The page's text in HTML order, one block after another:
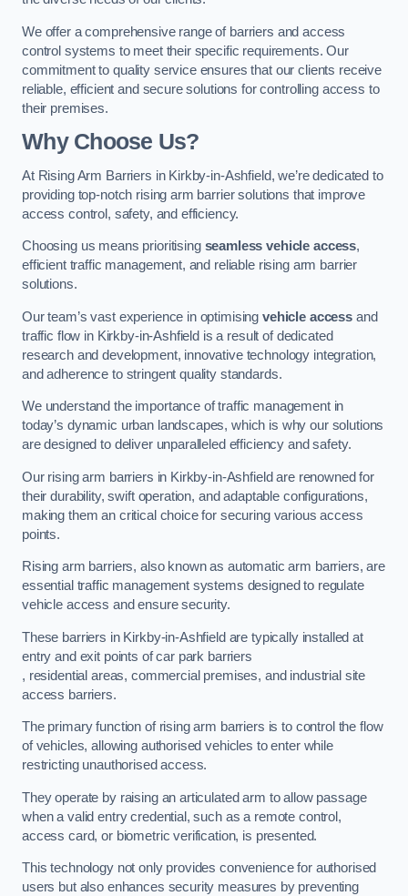
We offer a comprehensive range of barriers and access
control systems to meet their specific requirements. Our
commitment to quality service ensures that our clients receive
reliable, efficient and secure solutions for controlling access to
their premises.
Why Choose Us?
At Rising Arm Barriers in Kirkby-in-Ashfield, we’re dedicated to
providing top-notch rising arm barrier solutions that improve
access control, safety, and efficiency.
Choosing us means prioritising seamless vehicle access,
efficient traffic management, and reliable rising arm barrier
solutions.
Our team’s vast experience in optimisingvehicle access and
traffic flow in Kirkby-in-Ashfield is a result of dedicated
research and development, innovative technology integration,
and adherence to stringent quality standards.
We understand the importance of traffic management in
today’s dynamic urban landscapes, which is why our solutions
are designed to deliver unparalleled efficiency and safety.
Our rising arm barriers in Kirkby-in-Ashfield are renowned for
their durability, swift operation, and adaptable configurations,
making them an critical choice for securing various access
points.
Rising arm barriers, also known as automatic arm barriers, are
essential traffic management systems designed to regulate
vehicle access and ensure security.
These barriers in Kirkby-in-Ashfield are typically installed at
entry and exit points of car park barriers
, residential areas, commercial premises, and industrial site
access barriers.
The primary function of rising arm barriers is to control the flow
of vehicles, allowing authorised vehicles to enter while
restricting unauthorised access.
They operate by raising an articulated arm to allow passage
when a valid entry credential, such as a remote control,
access card, or biometric verification, is presented.
This technology not only provides convenience for authorised
users but also enhances security measures by preventing